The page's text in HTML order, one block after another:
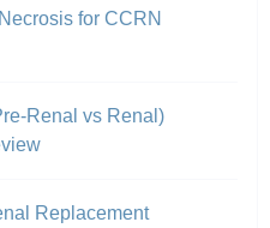
for CCRN
Renal vs Renal)
Replacement